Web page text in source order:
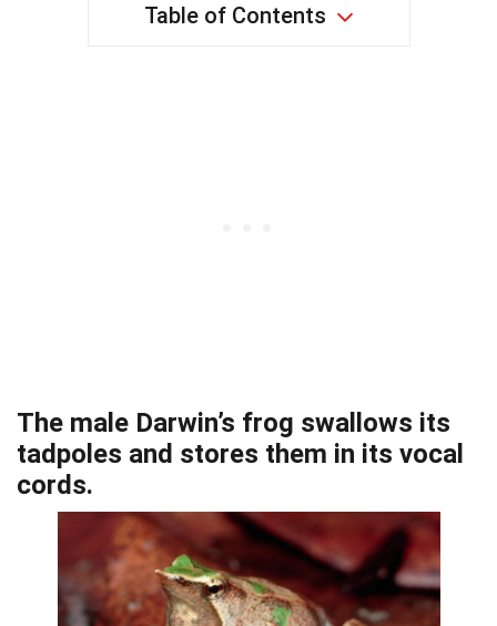
Table of Contents
The male Darwin’s frog swallows its
tadpoles and stores them in its vocal
cords.